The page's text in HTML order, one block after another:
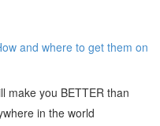
and where to get them on
make you BETTER than
in the world